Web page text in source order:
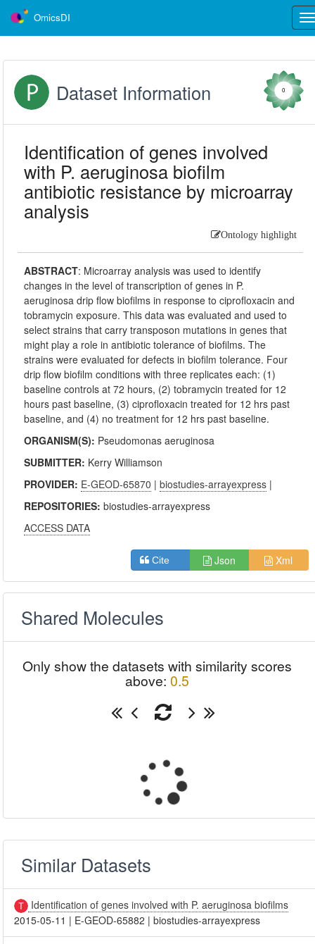
OmicsDI
Dataset Information 0
Identification of genes involved
with P. aeruginosa biofilm
antibiotic resistance by microarray
analysis
Ontology highlight
ABSTRACT: Microarray analysis was used to identify
changes in the level of transcription of genes in P.
aeruginosa drip flow biofilms in response to ciprofloxacin and
tobramycin exposure. This data was evaluated and used to
select strains that carry transposon mutations in genes that
might play a role in antibiotic tolerance of biofilms. The
strains were evaluated for defects in biofilm tolerance. Four
drip flow biofilm conditions with three replicates each: (1)
baseline controls at 72 hours, (2) tobramycin treated for 12
hours past baseline, (3) ciprofloxacin treated for 12 hrs past
baseline, and (4) no treatment for 12 hrs past baseline.
ORGANISM(S): Pseudomonas aeruginosa
SUBMITTER: Kerry Williamson
PROVIDER: E-GEOD-65870 |biostudies-arrayexpress |
REPOSITORIES:biostudies-arrayexpress
ACCESS DATA
Cite Json Xml
Shared Molecules
Only show the datasets with similarity scores
above: 0.5
Similar Datasets
Identification of genes involved with P. aeruginosa biofilms
2015-05-11 | E-GEOD-65882 |biostudies-arrayexpress